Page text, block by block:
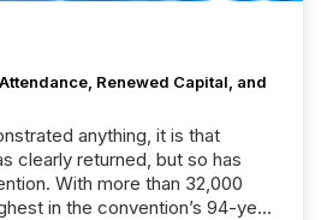
Renewed Capital, and
anything, it is that
clearly returned, but so has
With more than 32,000
in the convention’s 94-year